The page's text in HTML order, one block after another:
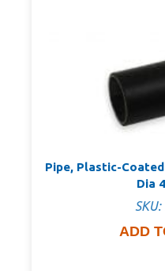
Pipe, Plastic-
Dia
SKU:
ADD